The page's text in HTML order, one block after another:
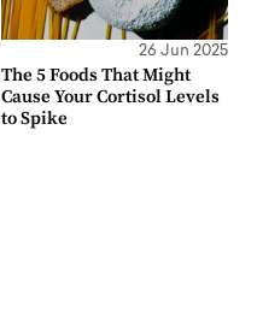
26 Jun 2025
The 5 Foods That Might
Cause Your Cortisol Levels
to Spike